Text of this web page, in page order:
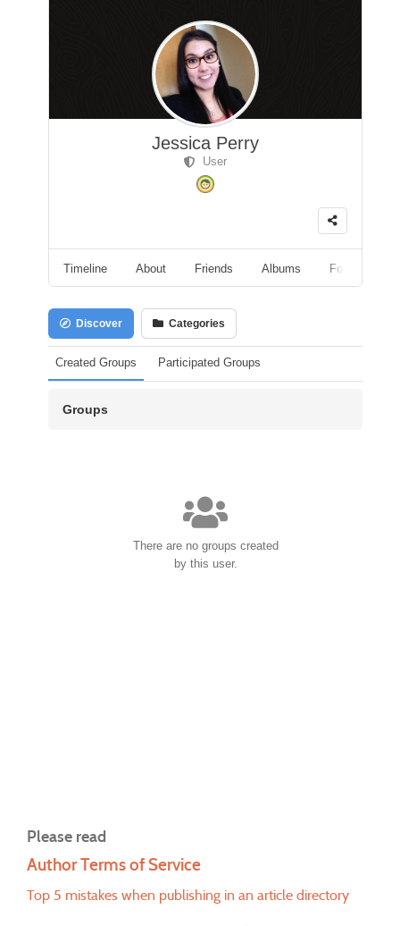
Jessica Perry
User
Timeline About Friends Albums Followers
Discover Categories
Created Groups Participated Groups
Groups
There are no groups created
by this user.
Please read
Author Terms of Service
Top 5 mistakes when publishing in an article directory